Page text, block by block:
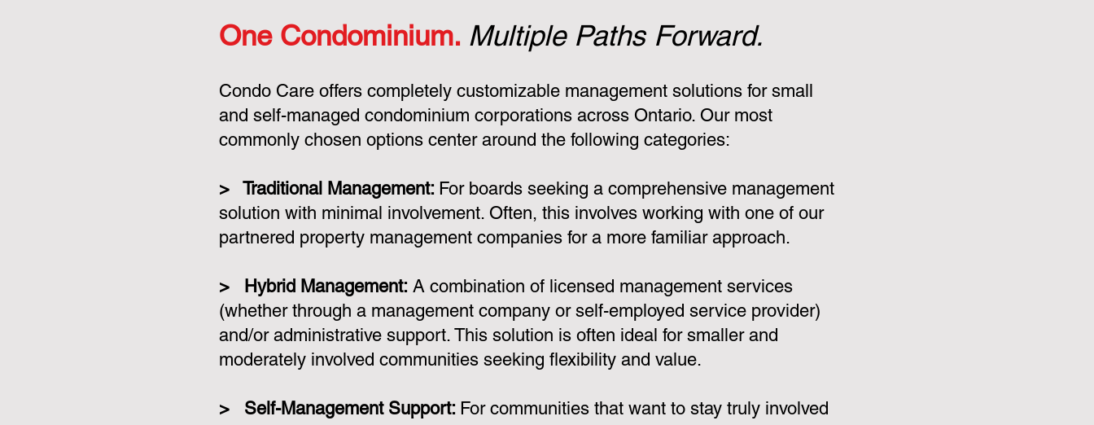
One Condominium. Multiple Paths Forward.
Condo Care offers completely customizable management solutions for small
and self-managed condominium corporations across Ontario. Our most
commonly chosen options center around the following categories:
> Traditional Management: For boards seeking a comprehensive management
solution with minimal involvement. Often, this involves working with one of our
partnered property management companies for a more familiar approach.
> Hybrid Management: A combination of licensed management services
(whether through a management company or self-employed service provider)
and/or administrative support. This solution is often ideal for smaller and
moderately involved communities seeking flexibility and value.
> Self-Management Support: For communities that want to stay truly involved